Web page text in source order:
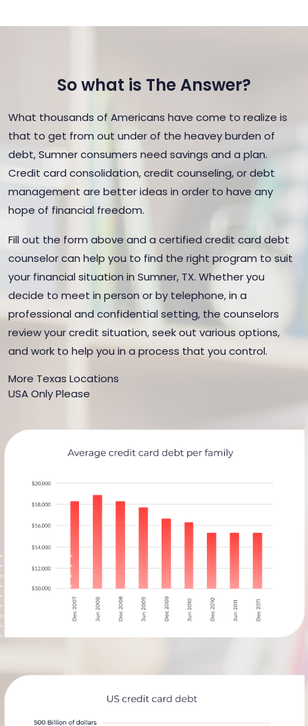
So what is The Answer?
What thousands of Americans have come to realize is
that to get from out under of the heavey burden of
debt, Sumner consumers need savings and a plan.
Credit card consolidation, credit counseling, or debt
management are better ideas in order to have any
hope of financial freedom.
Fill out the form above and a certified credit card debt
counselor can help you to find the right program to suit
your financial situation in Sumner, TX. Whether you
decide to meet in person or by telephone, in a
professional and confidential setting, the counselors
review your credit situation, seek out various options,
and work to help you in a process that you control.
More Texas Locations
USA Only Please